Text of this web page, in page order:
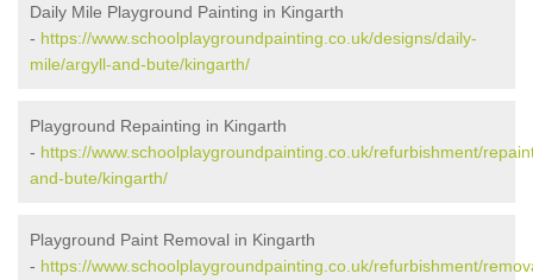
Daily Mile Playground Painting in Kingarth
- https://www.schoolplaygroundpainting.co.uk/designs/daily-
mile/argyll-and-bute/kingarth/
Playground Repainting in Kingarth
- https://www.schoolplaygroundpainting.co.uk/refurbishment/
and-bute/kingarth/
Playground Paint Removal in Kingarth
- https://www.schoolplaygroundpainting.co.uk/refurbishment/